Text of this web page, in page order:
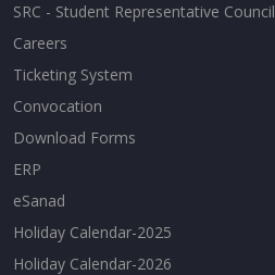
SRC - Student Representative Council
Careers
Ticketing System
Convocation
Download Forms
ERP
eSanad
Holiday Calendar-2025
Holiday Calendar-2026